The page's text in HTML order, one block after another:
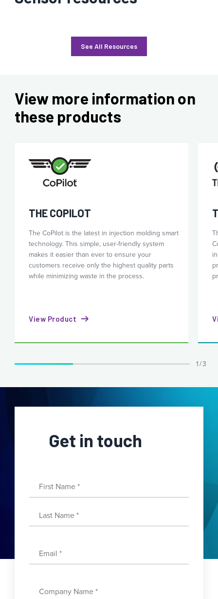
See All Resources
View more information on
these products
THE COPILOT
The CoPilot is the latest in injection molding smart
technology. This simple, user-friendly system
makes it easier than ever to ensure your
customers receive only the highest quality parts
while minimizing waste in the process.
View Product
1 / 3
Get in touch